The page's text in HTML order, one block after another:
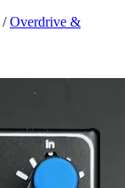
/Overdrive &